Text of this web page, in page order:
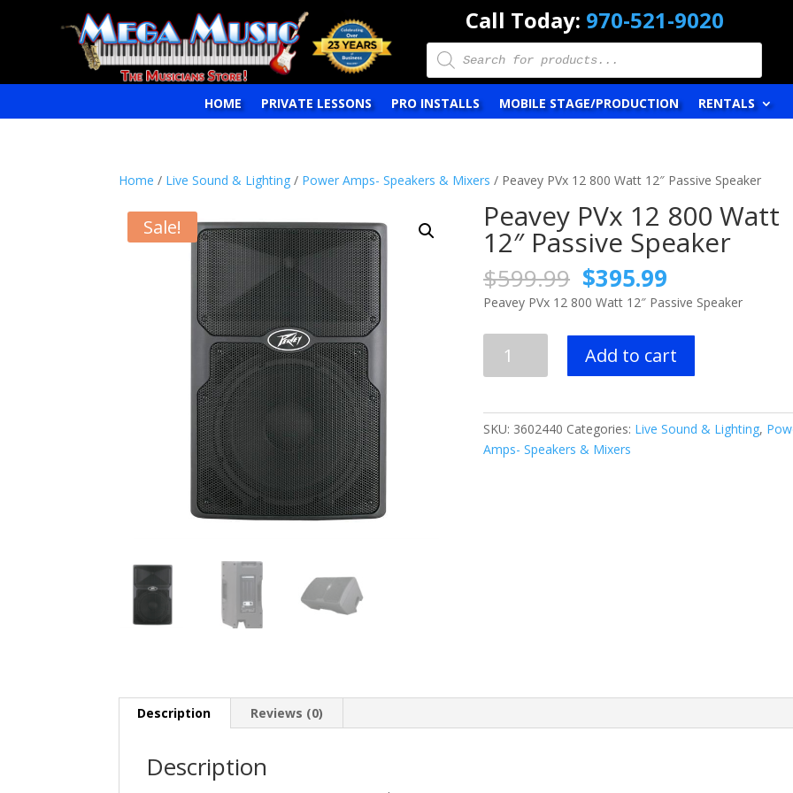
Call Today: 970-521-9020
Products
search
HOME PRIVATE LESSONS PRO INSTALLS MOBILE STAGE/PRODUCTION RENTALS
Home / Live Sound & Lighting / Power Amps- Speakers & Mixers / Peavey PVx 12 800 Watt 12″ Passive Speaker
Sale! Peavey PVx 12 800 Watt
12″ Passive Speaker
$599.99 Original
price
was:
$599.99.
$395.99
price
is:
$395.99.
Peavey PVx 12 800 Watt 12″ Passive Speaker
Watt
12"
Add to cart
SKU: 3602440 Categories: Live Sound & Lighting,
Amps- Speakers & Mixers
Description Reviews (0)
Description